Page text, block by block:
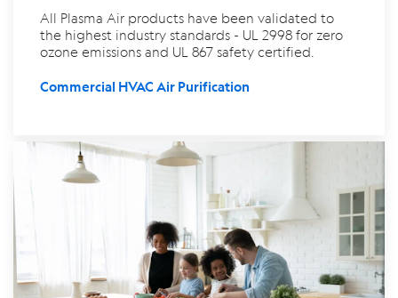
All Plasma Air products have been validated to
the highest industry standards - UL 2998 for zero
ozone emissions and UL 867 safety certified.
Commercial HVAC Air Purification